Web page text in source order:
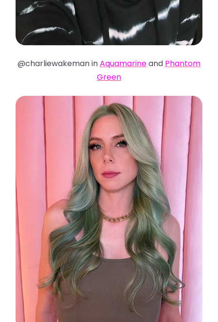
@charliewakeman inAquamarineand Phantom
Green